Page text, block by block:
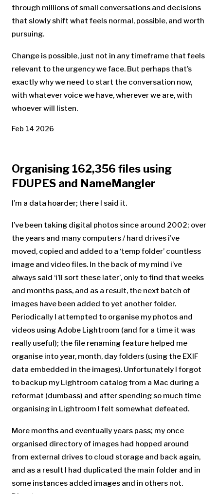
through millions of small conversations and decisions
that slowly shift what feels normal, possible, and worth
pursuing.
Change is possible, just not in any timeframe that feels
relevant to the urgency we face. But perhaps that’s
exactly why we need to start the conversation now,
with whatever voice we have, wherever we are, with
whoever will listen.
Feb 14 2026
Organising 162,356 files using
FDUPES and NameMangler
I’m a data hoarder; there I said it.
I’ve been taking digital photos since around 2002; over
the years and many computers / hard drives i’ve
moved, copied and added to a ‘temp folder’ countless
image and video files. In the back of my mind i’ve
always said ‘i’ll sort these later’, only to find that weeks
and months pass, and as a result, the next batch of
images have been added to yet another folder.
Periodically I attempted to organise my photos and
videos using Adobe Lightroom (and for a time it was
really useful); the file renaming feature helped me
organise into year, month, day folders (using the EXIF
data embedded in the images). Unfortunately I forgot
to backup my Lightroom catalog from a Mac during a
reformat (dumbass) and after spending so much time
organising in Lightroom I felt somewhat defeated.
More months and eventually years pass; my once
organised directory of images had hopped around
from external drives to cloud storage and back again,
and as a result I had duplicated the main folder and in
some instances added images and in others not.